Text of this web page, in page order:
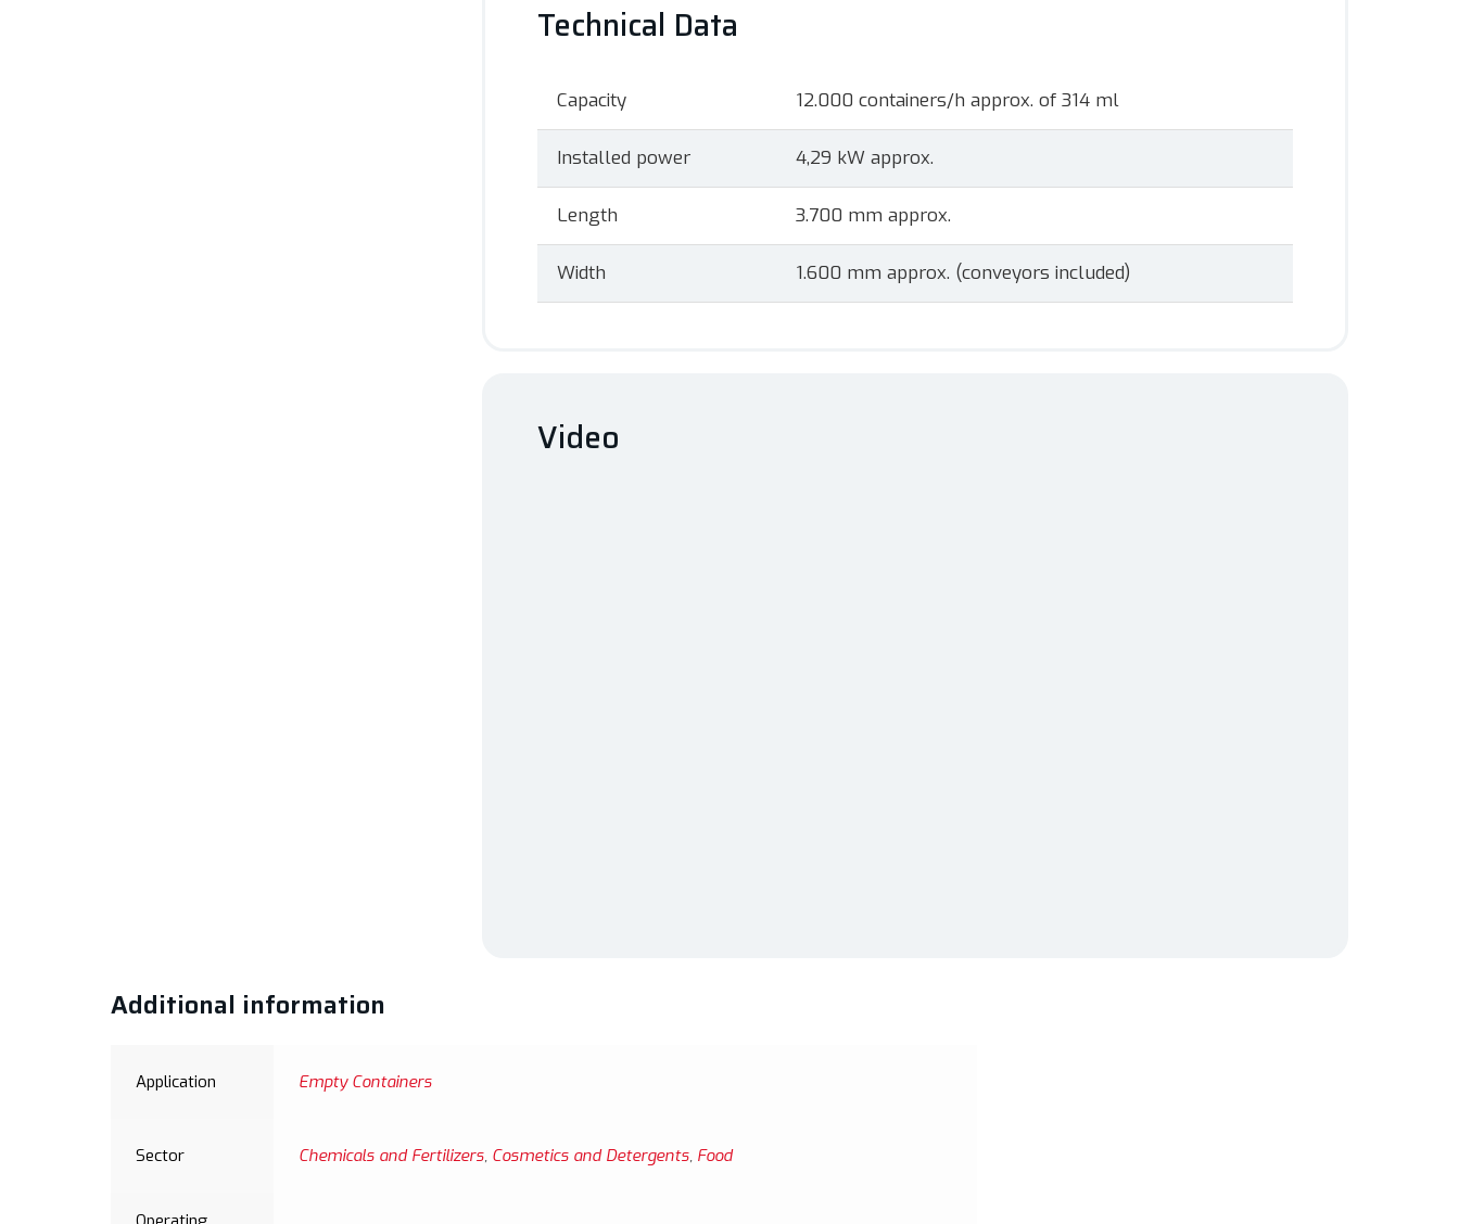
Technical Data
Capacity 12.000 containers/h approx. of 314 ml
Installed power 4,29 kW approx.
Length 3.700 mm approx.
Width 1.600 mm approx. (conveyors included)
Video
Additional information
Application Empty Containers
Sector Chemicals and Fertilizers, Cosmetics and Detergents, Food